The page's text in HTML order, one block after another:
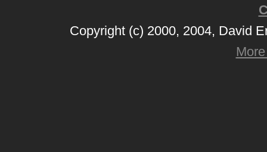
Copyright (c) 2000, 2004, David